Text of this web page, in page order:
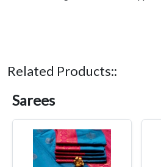
Related Products::
Sarees